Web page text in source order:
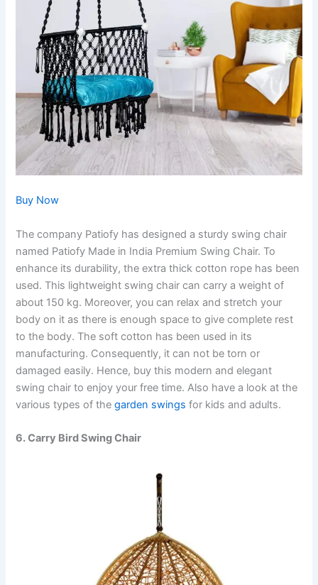
Buy Now
The company Patiofy has designed a sturdy swing chair
named Patiofy Made in India Premium Swing Chair. To
enhance its durability, the extra thick cotton rope has been
used. This lightweight swing chair can carry a weight of
about 150 kg. Moreover, you can relax and stretch your
body on it as there is enough space to give complete rest
to the body. The soft cotton has been used in its
manufacturing. Consequently, it can not be torn or
damaged easily. Hence, buy this modern and elegant
swing chair to enjoy your free time. Also have a look at the
various types of thegarden swings for kids and adults.
6. Carry Bird Swing Chair